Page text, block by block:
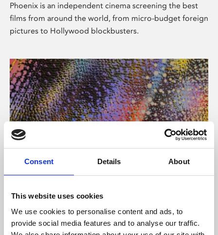
Consent Details About
This website uses cookies
We use cookies to personalise content and ads, to
provide social media features and to analyse our traffic.
Phoenix is an independent cinema screening the best
films from around the world, from micro-budget foreign
pictures to Hollywood blockbusters.
About Art
Phoenix’s art and digital culture programme presents
free exhibitions by artists from across the world,
supported by Arts Council England and De Montfort